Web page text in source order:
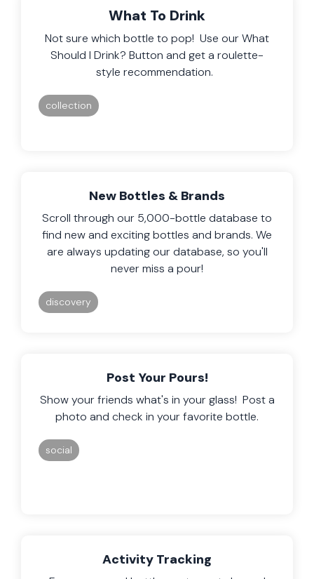
What To Drink
Not sure which bottle to pop! Use our What
Should I Drink? Button and get a roulette-
style recommendation.
collection
New Bottles & Brands
Scroll through our 5,000-bottle database to
find new and exciting bottles and brands. We
are always updating our database, so you'll
never miss a pour!
discovery
Post Your Pours!
Show your friends what's in your glass! Post a
photo and check in your favorite bottle.
social
Activity Tracking